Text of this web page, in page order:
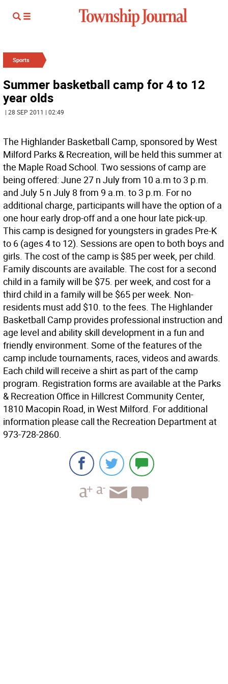
Sports
Summer basketball camp for 4 to 12
year olds
| 28 SEP 2011 | 02:49
The Highlander Basketball Camp, sponsored by West
Milford Parks & Recreation, will be held this summer at
the Maple Road School. Two sessions of camp are
being offered: June 27 n July from 10 a.m to 3 p.m.
and July 5 n July 8 from 9 a.m. to 3 p.m. For no
additional charge, participants will have the option of a
one hour early drop-off and a one hour late pick-up.
This camp is designed for youngsters in grades Pre-K
to 6 (ages 4 to 12). Sessions are open to both boys and
girls. The cost of the camp is $85 per week, per child.
Family discounts are available. The cost for a second
child in a family will be $75. per week, and cost for a
third child in a family will be $65 per week. Non-
residents must add $10. to the fees. The Highlander
Basketball Camp provides professional instruction and
age level and ability skill development in a fun and
friendly environment. Some of the features of the
camp include tournaments, races, videos and awards.
Each child will receive a shirt as part of the camp
program. Registration forms are available at the Parks
& Recreation Office in Hillcrest Community Center,
1810 Macopin Road, in West Milford. For additional
information please call the Recreation Department at
973-728-2860.